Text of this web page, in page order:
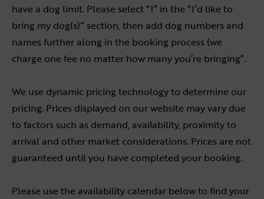
have a dog limit. Please select “1” in the “I’d like to
bring my dog(s)” section, then add dog numbers and
names further along in the booking process (we
charge one fee no matter how many you’re bringing”.
We use dynamic pricing technology to determine our
pricing. Prices displayed on our website may vary due
to factors such as demand, availability, proximity to
arrival and other market considerations. Prices are not
guaranteed until you have completed your booking.
Please use the availability calendar below to find your